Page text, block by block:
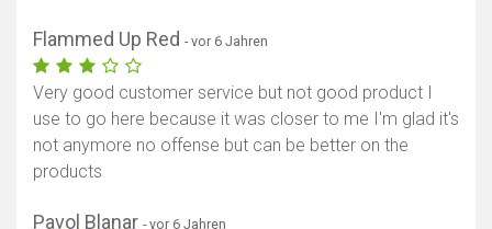
Flammed Up Red - vor 6 Jahren
Very good customer service but not good product I
use to go here because it was closer to me I'm glad it's
not anymore no offense but can be better on the
products
Pavol Blanar - vor 6 Jahren